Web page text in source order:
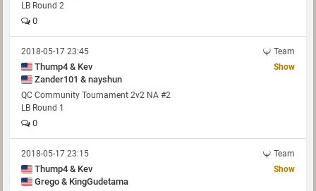
LB Round 2
0
2018-05-17 23:45 Team
Thump4 & Kev
Zander101 & nayshun
Show
QC Community Tournament 2v2 NA #2
LB Round 1
0
2018-05-17 23:15 Team
Thump4 & Kev
Grego & KingGudetama
Show